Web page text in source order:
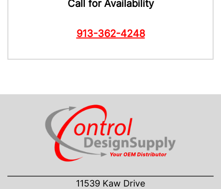
Call for Availability
913-362-4248
11539 Kaw Drive